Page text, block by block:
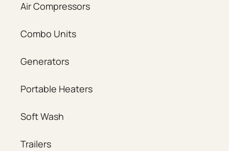
Air Compressors
Combo Units
Generators
Portable Heaters
Soft Wash
Trailers